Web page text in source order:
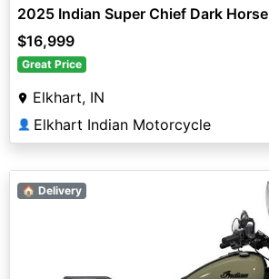
2025 Indian Super Chief Dark Horse
$16,999
Great Price
Elkhart, IN
👤 Elkhart Indian Motorcycle
🏠 Delivery